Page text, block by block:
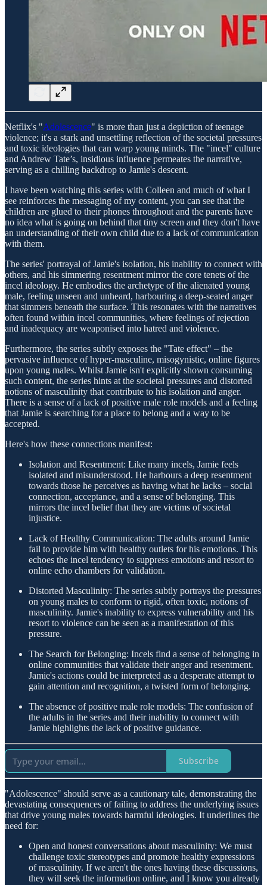
Netflix's "Adolescence" is more than just a depiction of teenage
violence; it's a stark and unsettling reflection of the societal pressures
and toxic ideologies that can warp young minds. The "incel" culture
and Andrew Tate’s, insidious influence permeates the narrative,
serving as a chilling backdrop to Jamie's descent.
I have been watching this series with Colleen and much of what I
see reinforces the messaging of my content, you can see that the
children are glued to their phones throughout and the parents have
no idea what is going on behind that tiny screen and they don't have
an understanding of their own child due to a lack of communication
with them.
The series' portrayal of Jamie's isolation, his inability to connect with
others, and his simmering resentment mirror the core tenets of the
incel ideology. He embodies the archetype of the alienated young
male, feeling unseen and unheard, harbouring a deep-seated anger
that simmers beneath the surface. This resonates with the narratives
often found within incel communities, where feelings of rejection
and inadequacy are weaponised into hatred and violence.
Furthermore, the series subtly exposes the "Tate effect" – the
pervasive influence of hyper-masculine, misogynistic, online figures
upon young males. Whilst Jamie isn't explicitly shown consuming
such content, the series hints at the societal pressures and distorted
notions of masculinity that contribute to his isolation and anger.
There is a sense of a lack of positive male role models and a feeling
that Jamie is searching for a place to belong and a way to be
accepted.
Here's how these connections manifest:
Isolation and Resentment: Like many incels, Jamie feels
isolated and misunderstood. He harbours a deep resentment
towards those he perceives as having what he lacks – social
connection, acceptance, and a sense of belonging. This
mirrors the incel belief that they are victims of societal
injustice.
Lack of Healthy Communication: The adults around Jamie
fail to provide him with healthy outlets for his emotions. This
echoes the incel tendency to suppress emotions and resort to
online echo chambers for validation.
Distorted Masculinity: The series subtly portrays the pressures
on young males to conform to rigid, often toxic, notions of
masculinity. Jamie's inability to express vulnerability and his
resort to violence can be seen as a manifestation of this
pressure.
The Search for Belonging: Incels find a sense of belonging in
online communities that validate their anger and resentment.
Jamie's actions could be interpreted as a desperate attempt to
gain attention and recognition, a twisted form of belonging.
The absence of positive male role models: The confusion of
the adults in the series and their inability to connect with
Jamie highlights the lack of positive guidance.
Subscribe
"Adolescence" should serve as a cautionary tale, demonstrating the
devastating consequences of failing to address the underlying issues
that drive young males towards harmful ideologies. It underlines the
need for:
Open and honest conversations about masculinity: We must
challenge toxic stereotypes and promote healthy expressions
of masculinity. If we aren't the ones having these discussions,
they will seek the information online, and I know you already